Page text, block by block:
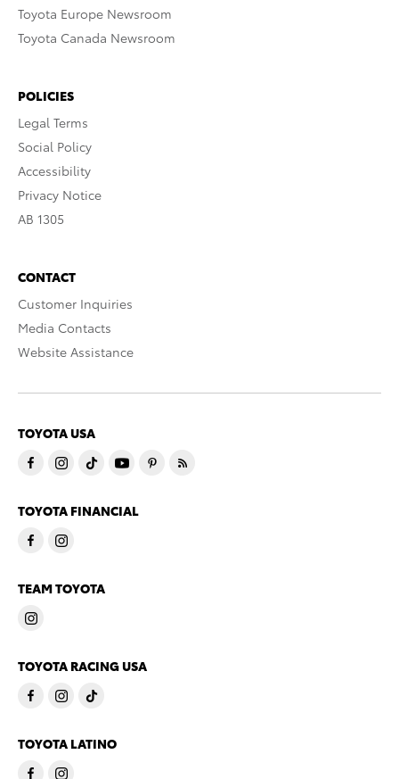
Toyota Europe Newsroom
Toyota Canada Newsroom
POLICIES
Legal Terms
Social Policy
Accessibility
Privacy Notice
AB 1305
CONTACT
Customer Inquiries
Media Contacts
Website Assistance
TOYOTA USA
TOYOTA FINANCIAL
TEAM TOYOTA
TOYOTA RACING USA
TOYOTA LATINO